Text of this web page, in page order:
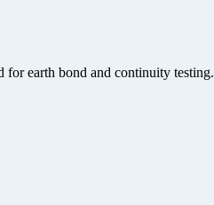
for earth bond and continuity testing.